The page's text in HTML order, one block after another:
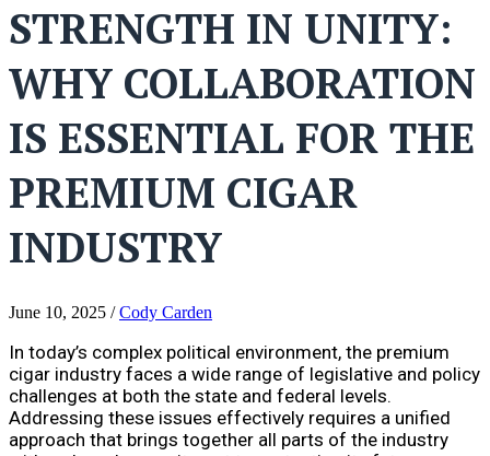
STRENGTH IN UNITY:
WHY COLLABORATION
IS ESSENTIAL FOR THE
PREMIUM CIGAR
INDUSTRY
June 10, 2025 /Cody Carden
In today’s complex political environment, the premium
cigar industry faces a wide range of legislative and policy
challenges at both the state and federal levels.
Addressing these issues effectively requires a unified
approach that brings together all parts of the industry